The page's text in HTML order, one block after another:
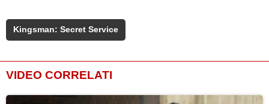
Kingsman: Secret Service
VIDEO CORRELATI